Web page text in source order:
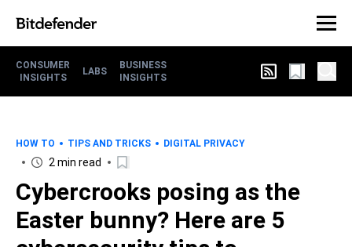
CONSUMER
INSIGHTS
LABS
BUSINESS
INSIGHTS
HOW TO TIPS AND TRICKS DIGITAL PRIVACY
2 min read
Cybercrooks posing as the
Easter bunny? Here are 5